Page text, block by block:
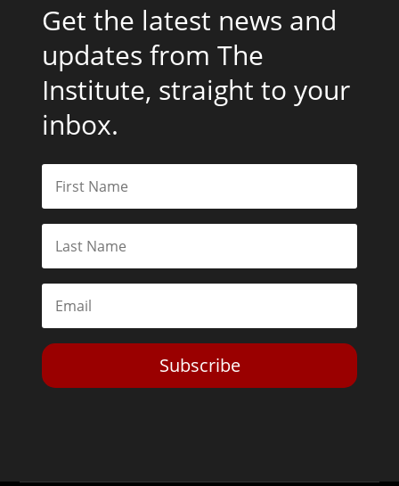
Get the latest news and
updates from The
Institute, straight to your
inbox.
Subscribe